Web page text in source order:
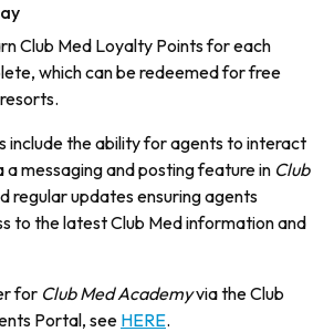
Club Med Loyalty Points for each
which can be redeemed for free
include the abil­ity for agents to interact
messaging and posting feature in Club
regular updates ensuring agents
to the latest Club Med information and
for Club Med Academyvia the Club
Portal, see HERE.